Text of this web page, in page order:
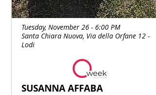
Tuesday, November 26 - 6:00 PM
Santa Chiara Nuova, Via della Orfane 12 -
Lodi
SUSANNA AFFABA